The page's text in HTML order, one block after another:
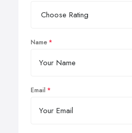
Name
Email